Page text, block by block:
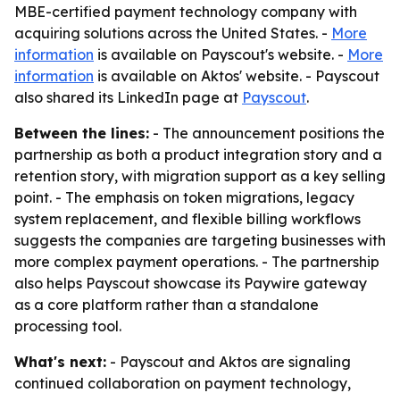
MBE-certified payment technology company with
acquiring solutions across the United States. - More
information is available on Payscout's website. - More
information is available on Aktos' website. - Payscout
also shared its LinkedIn page at Payscout.
Between the lines: - The announcement positions the
partnership as both a product integration story and a
retention story, with migration support as a key selling
point. - The emphasis on token migrations, legacy
system replacement, and flexible billing workflows
suggests the companies are targeting businesses with
more complex payment operations. - The partnership
also helps Payscout showcase its Paywire gateway
as a core platform rather than a standalone
processing tool.
What's next: - Payscout and Aktos are signaling
continued collaboration on payment technology,